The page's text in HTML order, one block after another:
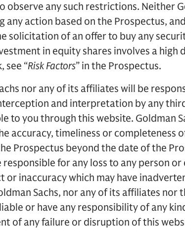
observe any such restrictions. Neither
any action based on the Prospectus,
solicitation of an offer to buy any
in equity shares involves a high
see “Risk Factors” in the Prospectus.
nor any of its affiliates will be
and interpretation by any
to you through this website. Goldman
accuracy, timeliness or completeness
Prospectus beyond the date of the
for any loss to any person
or inaccuracy which may have
Sachs, nor any of its affiliates nor
or have any responsibility of any
of any failure or disruption of this